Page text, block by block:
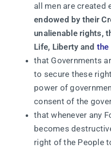
all men are created
endowed by their
unalienable rights,
Life, Liberty and the
that Governments
to secure these
power of
consent of the
that whenever any
becomes
right of the People